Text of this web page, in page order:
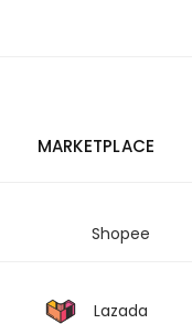
MARKETPLACE
Shopee
Lazada